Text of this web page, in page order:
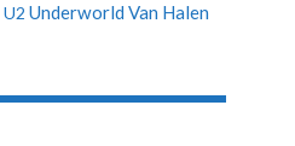
U2 Underworld Van Halen